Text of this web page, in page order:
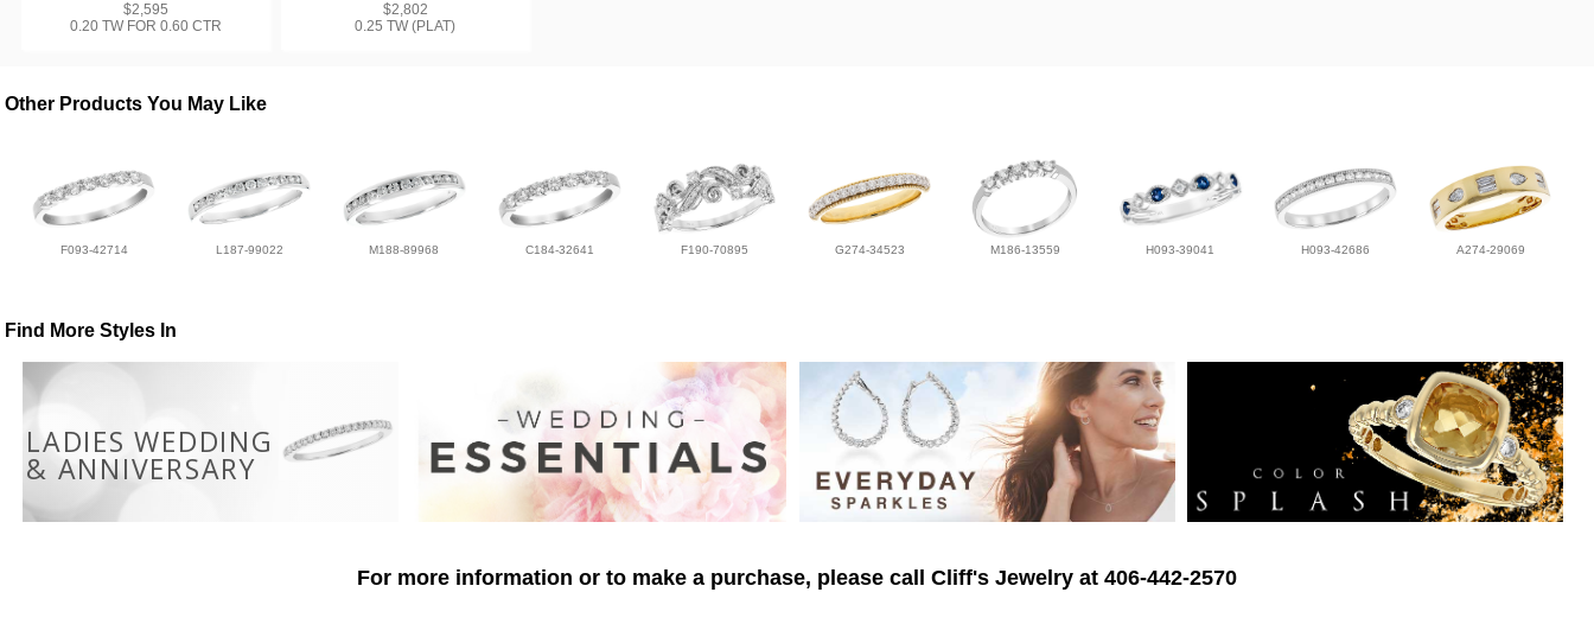
$2,595
0.20 TW FOR 0.60 CTR
$2,802
0.25 TW (PLAT)
Other Products You May Like
F093-42714 L187-99022 M188-89968 C184-32641 F190-70895 G274-34523 M186-13559 H093-39041 H093-42686 A274-29069
Find More Styles In
LADIES WEDDING
& ANNIVERSARY
For more information or to make a purchase, please call Cliff's Jewelry at 406-442-2570